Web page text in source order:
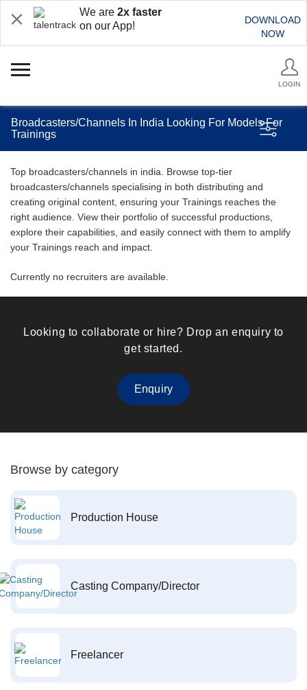
We are 2x faster
on our App!
DOWNLOAD
NOW
LOGIN
Broadcasters/Channels In India Looking For Models For
Trainings
Top broadcasters/channels in india. Browse top-tier
broadcasters/channels specialising in both distributing and
creating original content, ensuring your Trainings reaches the
right audience. View their portfolio of successful productions,
explore their capabilities, and easily connect with them to amplify
your Trainings reach and impact.
Currently no recruiters are available.
Looking to collaborate or hire? Drop an enquiry to
get started.
Enquiry
Browse by category
Production House
Casting Company/Director
Freelancer